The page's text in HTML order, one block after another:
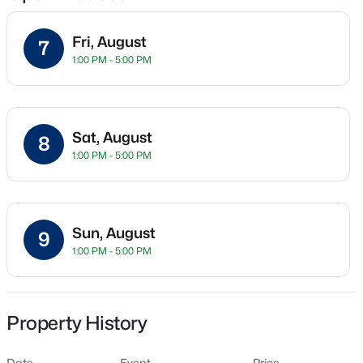
$430,000
Beds
2
MLS#: 295389
New - 2 Hours Ago
Location
3505 Barbera St
City
State
Washington
ZIP Code
99352
Benton
7 Fri, August
1:00 PM - 5:00 PM
8 Sat, August
1:00 PM - 5:00 PM
9 Sun, August
1:00 PM - 5:00 PM
Property History